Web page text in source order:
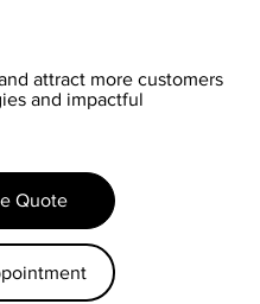
attract more customers
and impactful
Quote